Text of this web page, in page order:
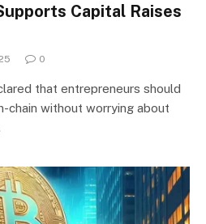
Capital Raises
0
that entrepreneurs should
chain without worrying about